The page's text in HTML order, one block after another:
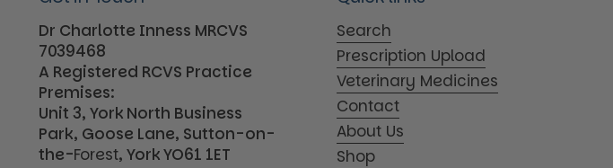
Dr Charlotte Inness MRCVS
7039468
A Registered RCVS Practice
Premises:
Unit 3, York North Business
Park, Goose Lane, Sutton-on-
the-Forest, York YO61 1ET
Search
Prescription Upload
Veterinary Medicines
Contact
About Us
Shop